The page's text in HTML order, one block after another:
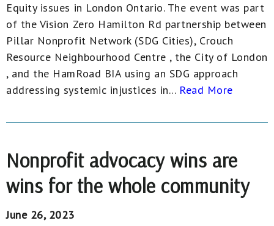
Equity issues in London Ontario. The event was part
of the Vision Zero Hamilton Rd partnership between
Pillar Nonprofit Network (SDG Cities), Crouch
Resource Neighbourhood Centre , the City of London
, and the HamRoad BIA using an SDG approach
addressing systemic injustices in... Read More
Nonprofit advocacy wins are
wins for the whole community
June 26, 2023